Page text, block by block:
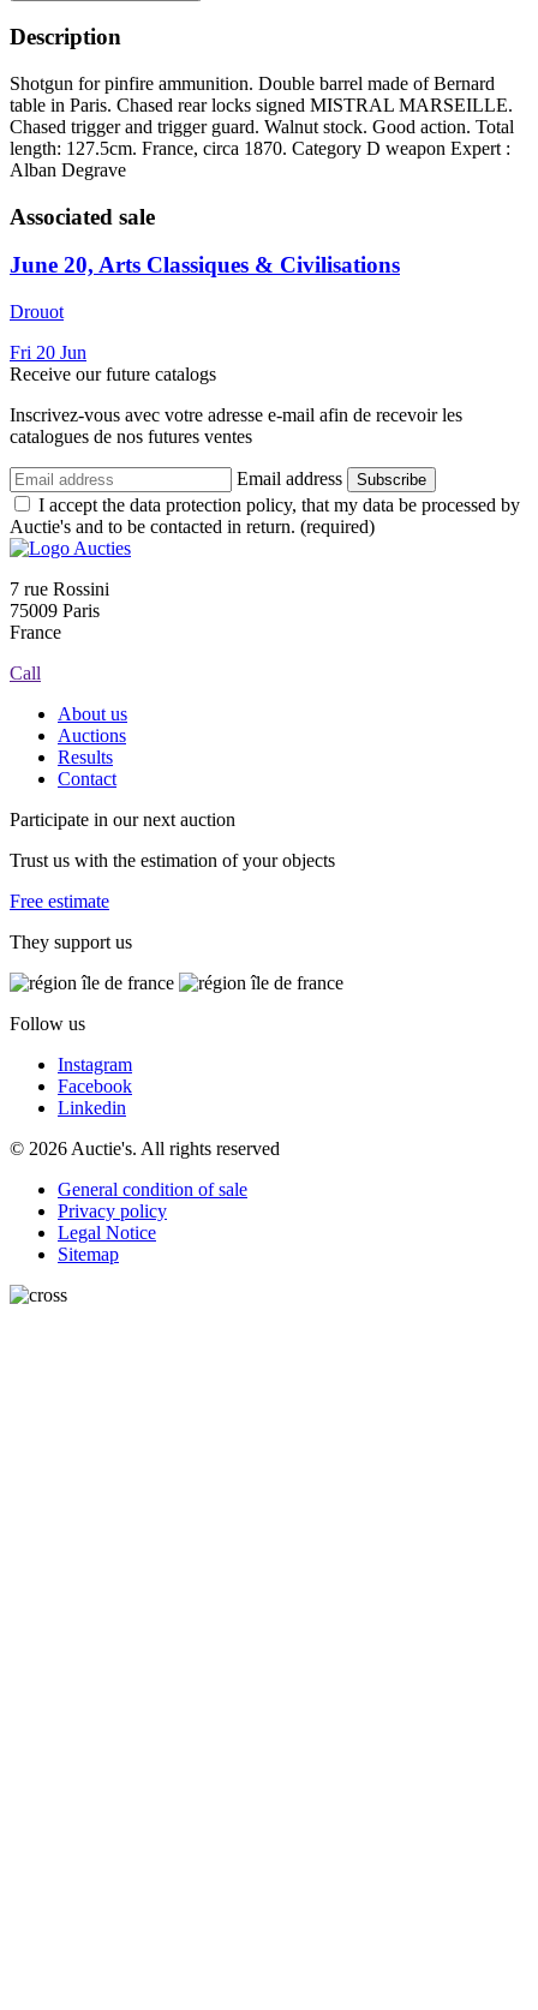
Description
Shotgun for pinfire ammunition. Double barrel made of Bernard
table in Paris. Chased rear locks signed MISTRAL MARSEILLE.
Chased trigger and trigger guard. Walnut stock. Good action. Total
length: 127.5cm. France, circa 1870. Category D weapon Expert :
Alban Degrave
Associated sale
June 20, Arts Classiques & Civilisations
Drouot
Fri 20 Jun
Receive our future catalogs
Inscrivez-vous avec votre adresse e-mail afin de recevoir les
catalogues de nos futures ventes
Email address Subscribe
I accept the data protection policy, that my data be processed by
Auctie's and to be contacted in return. (required)
7 rue Rossini
75009 Paris
France
Call
About us
Auctions
Results
Contact
Participate in our next auction
Trust us with the estimation of your objects
Free estimate
They support us
Follow us
Instagram
Facebook
Linkedin
© 2026 Auctie's. All rights reserved
General condition of sale
Privacy policy
Legal Notice
Sitemap